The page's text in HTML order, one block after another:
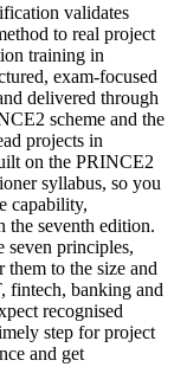
validates
to real project
training in
exam-focused
delivered through
scheme and the
projects in
on the PRINCE2
syllabus, so you
capability,
the seventh edition.
seven principles,
them to the size and
fintech, banking and
recognised
step for project
and get